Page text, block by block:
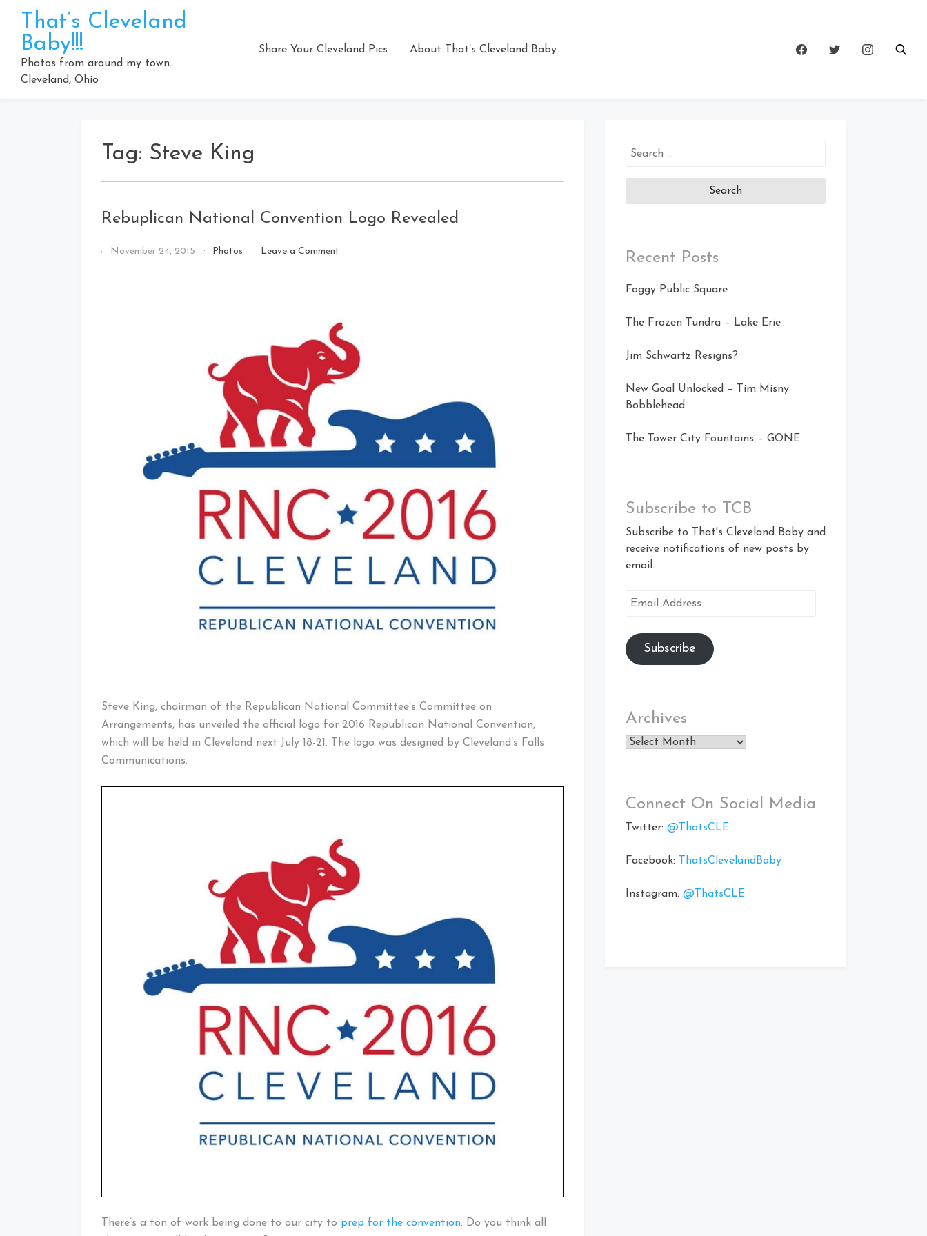
content
That’s Cleveland
Baby!!!
Photos from around my town…
Cleveland, Ohio
Share Your Cleveland Pics About That’s Cleveland Baby
Tag: Steve King
Rebuplican National Convention Logo Revealed
ByNovember 24, 2015 Photos Leave a Commenton
Revealed
Steve King, chairman of the Republican National Committee’s Committee on
Arrangements, has unveiled the official logo for 2016 Republican National Convention,
which will be held in Cleveland next July 18-21. The logo was designed by Cleveland’s Falls
Communications.
There’s a ton of work being done to our city to prep for the convention. Do you think all
Search
Recent Posts
Foggy Public Square
The Frozen Tundra – Lake Erie
Jim Schwartz Resigns?
New Goal Unlocked – Tim Misny
Bobblehead
The Tower City Fountains – GONE
Subscribe to TCB
Subscribe to That's Cleveland Baby and
receive notifications of new posts by
email.
Email
Subscribe
Archives
Archives
Connect On Social Media
Twitter: @ThatsCLE
Facebook: ThatsClevelandBaby
Instagram: @ThatsCLE